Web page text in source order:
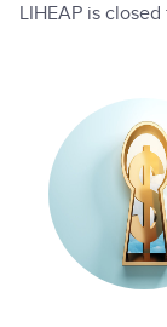
LIHEAP is